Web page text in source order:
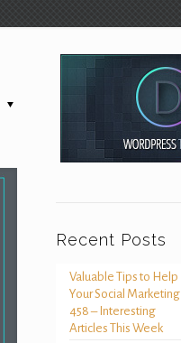
Recent Posts
Valuable Tips to Help
Your Social Marketing
458 – Interesting
Articles This Week